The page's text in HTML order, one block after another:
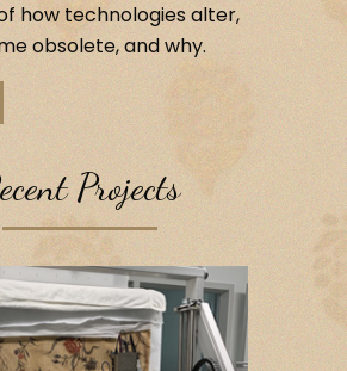
how technologies alter,
obsolete, and why.
Projects